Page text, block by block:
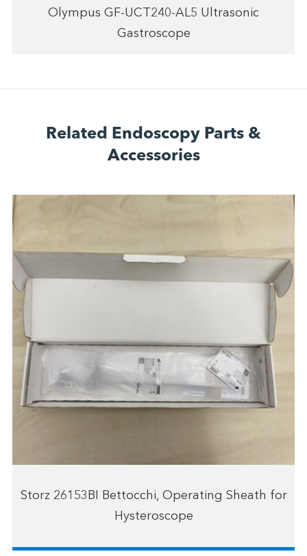
Olympus GF-UCT240-AL5 Ultrasonic
Gastroscope
Related Endoscopy Parts &
Accessories
Storz 26153BI Bettocchi, Operating Sheath for
Hysteroscope